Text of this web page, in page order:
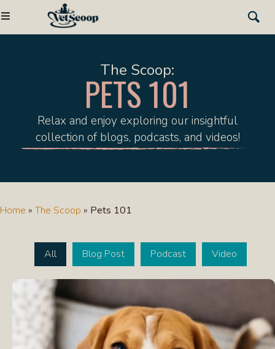
The Scoop:
PETS 101
Relax and enjoy exploring our insightful
collection of blogs, podcasts, and videos!
Home »The Scoop » Pets 101
All Blog Post Podcast Video